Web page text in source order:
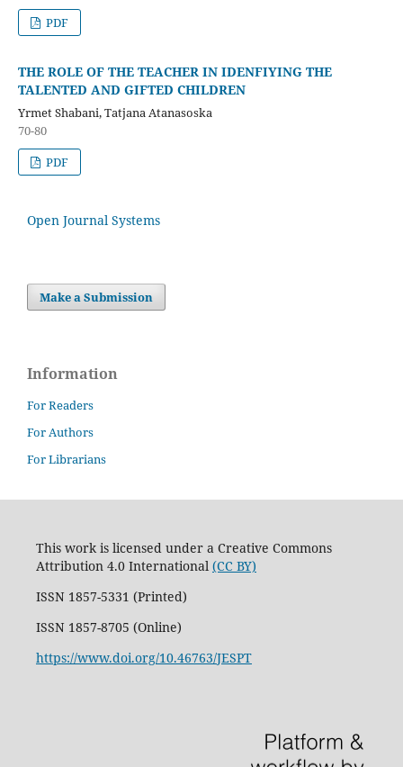
PDF
THE ROLE OF THE TEACHER IN IDENFIYING THE
TALENTED AND GIFTED CHILDREN
Yrmet Shabani, Tatjana Atanasoska
70-80
PDF
Open Journal Systems
Make a Submission
Information
For Readers
For Authors
For Librarians
This work is licensed under a Creative Commons
Attribution 4.0 International (CC BY)
ISSN 1857-5331 (Printed)
ISSN 1857-8705 (Online)
https://www.doi.org/10.46763/JESPT